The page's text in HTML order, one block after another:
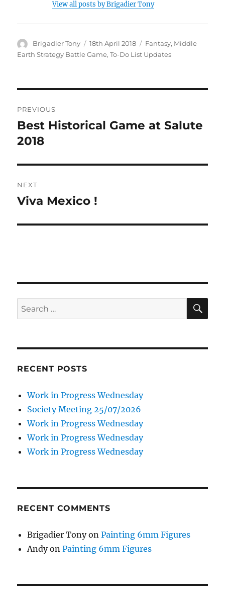
View all posts by Brigadier Tony
Author
Brigadier Tony
Posted
on
18th April 2018 Categories
Fantasy, Middle
Earth Strategy Battle Game,To-Do List Updates
navigation
PREVIOUS
Previous
post:
Best Historical Game at Salute
2018
NEXT
Next
Viva Mexico !
Search
for:
RECENT POSTS
Work in Progress Wednesday
Society Meeting 25/07/2026
Work in Progress Wednesday
Work in Progress Wednesday
Work in Progress Wednesday
RECENT COMMENTS
Brigadier TonyonPainting 6mm Figures
AndyonPainting 6mm Figures